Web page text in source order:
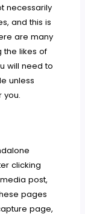
necessarily
and this is
are many
the likes of
will need to
unless
you.
clicking
post,
pages
page,